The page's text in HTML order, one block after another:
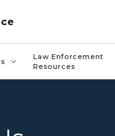
Law Enforcement
Resources